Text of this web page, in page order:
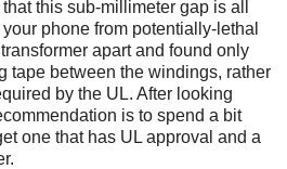
this sub-millimeter gap is all
phone from potentially-lethal
apart and found only
tape between the windings, rather
by the UL. After looking
is to spend a bit
one that has UL approval and a